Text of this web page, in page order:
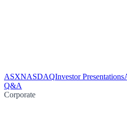
ASXNASDAQInvestor Presentations
Q&A
Corporate